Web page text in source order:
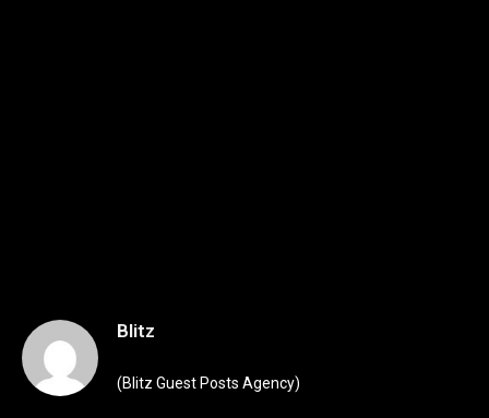
Blitz
(Blitz Guest Posts Agency)